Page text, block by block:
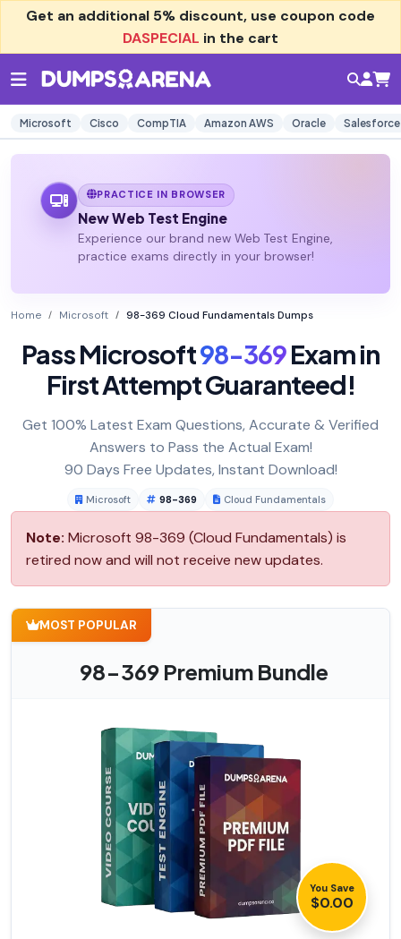
Get an additional 5% discount, use coupon code
DASPECIAL in the cart
Microsoft Cisco CompTIA Amazon AWS Oracle Salesforce
PRACTICE IN BROWSER
New Web Test Engine
Experience our brand new Web Test Engine,
practice exams directly in your browser!
Home Microsoft 98-369 Cloud Fundamentals Dumps
Pass Microsoft98-369Exam in
First Attempt Guaranteed!
Get 100% Latest Exam Questions, Accurate & Verified
Answers to Pass the Actual Exam!
90 Days Free Updates, Instant Download!
Microsoft 98-369 Cloud Fundamentals
Note: Microsoft 98-369 (Cloud Fundamentals) is
retired now and will not receive new updates.
MOST POPULAR
98-369 Premium Bundle
You Save
$0.00